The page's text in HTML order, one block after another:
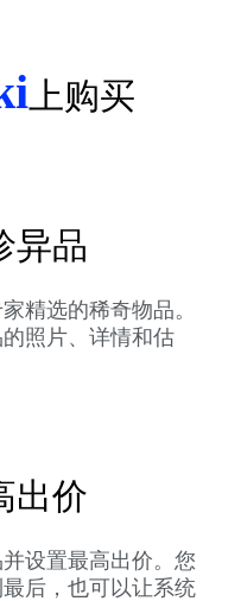
上购买
异品
精选的稀奇物品。
照片、详情和估
出价
设置最高出价。您
后，也可以让系统